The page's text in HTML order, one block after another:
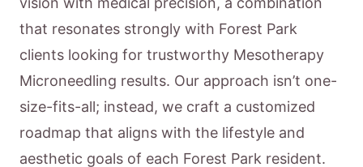
that resonates strongly with Forest Park
clients looking for trustworthy Mesotherapy
Microneedling results. Our approach isn’t one-
size-fits-all; instead, we craft a customized
roadmap that aligns with the lifestyle and
aesthetic goals of each Forest Park resident.